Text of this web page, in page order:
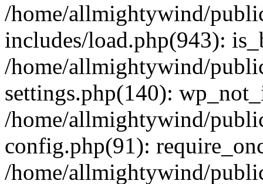
/home/allmightywind/
includes/load.php(943):
/home/allmightywind/
settings.php(140):
/home/allmightywind/
config.php(91):
/home/allmightywind/